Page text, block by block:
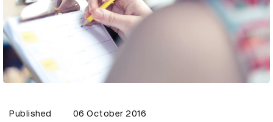
Published 06 October 2016